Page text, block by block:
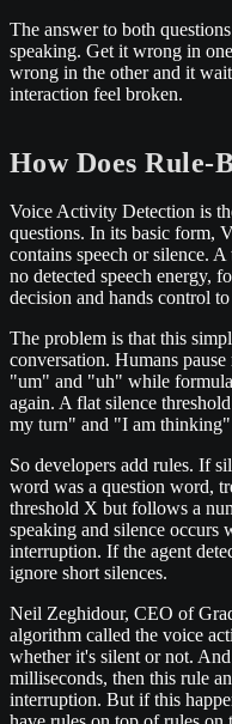
The answer to both
speaking. Get it wrong in
wrong in the other and it
interaction feel broken.
How Does Rule-
Voice Activity Detection is
questions. In its basic form,
contains speech or silence.
no detected speech energy,
decision and hands control to
The problem is that this
conversation. Humans
"um" and "uh" while
again. A flat silence
my turn" and "I am
So developers add rules. If
word was a question word,
threshold X but follows a
speaking and silence occurs
interruption. If the agent
ignore short silences.
Neil Zeghidour, CEO of
algorithm called the voice
whether it's silent or not.
milliseconds, then this rule
interruption. But if this